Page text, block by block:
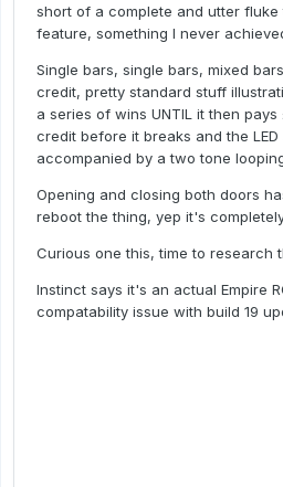
short of a complete and utter
feature, something I never
Single bars, single bars, mixed
credit, pretty standard stuff
a series of wins UNTIL it then
credit before it breaks and the
accompanied by a two tone
Opening and closing both doors
reboot the thing, yep it's
Curious one this, time to research
Instinct says it's an actual Empire
compatability issue with build 19